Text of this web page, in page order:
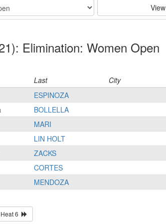
View
Elimination: Women Open
Last City
ESPINOZA
BOLLELLA
MARI
LIN HOLT
ZACKS
CORTES
MENDOZA
6